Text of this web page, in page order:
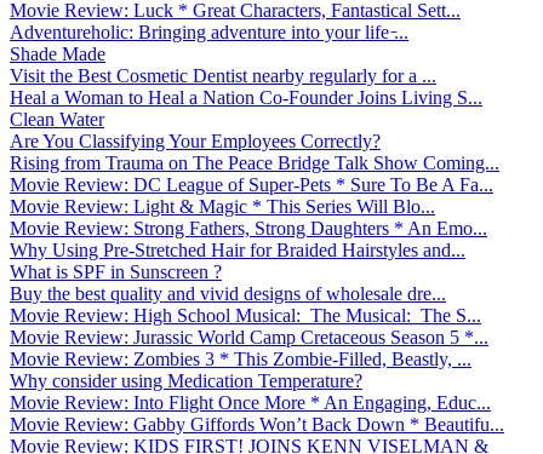
Movie Review: Luck * Great Characters, Fantastical Sett...
Adventureholic: Bringing adventure into your life ̵...
Shade Made
Visit the Best Cosmetic Dentist nearby regularly for a ...
Heal a Woman to Heal a Nation Co-Founder Joins Living S...
Clean Water
Are You Classifying Your Employees Correctly?
Rising from Trauma on The Peace Bridge Talk Show Coming...
Movie Review: DC League of Super-Pets * Sure To Be A Fa...
Movie Review: Light & Magic * This Series Will Blo...
Movie Review: Strong Fathers, Strong Daughters * An Emo...
Why Using Pre-Stretched Hair for Braided Hairstyles and...
What is SPF in Sunscreen ?
Buy the best quality and vivid designs of wholesale dre...
Movie Review: High School Musical: The Musical: The S...
Movie Review: Jurassic World Camp Cretaceous Season 5 *...
Movie Review: Zombies 3 * This Zombie-Filled, Beastly, ...
Why consider using Medication Temperature?
Movie Review: Into Flight Once More * An Engaging, Educ...
Movie Review: Gabby Giffords Won’t Back Down * Beautifu...
Movie Review: KIDS FIRST! JOINS KENN VISELMAN &